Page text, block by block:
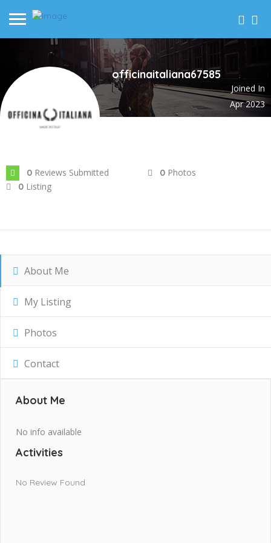
officinaitaliana67585
Joined In
Apr 2023
0 Reviews Submitted 0 Photos
0 Listing
About Me
My Listing
Photos
Contact
About Me
No info available
Activities
No Review Found